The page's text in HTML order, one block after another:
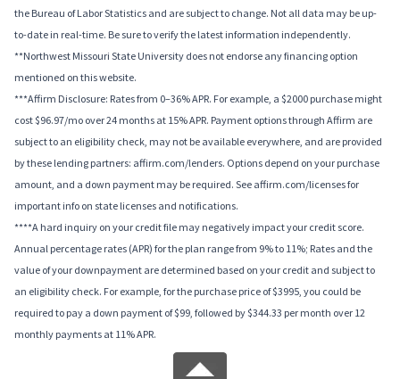
the Bureau of Labor Statistics and are subject to change. Not all data may be up-
to-date in real-time. Be sure to verify the latest information independently.
**Northwest Missouri State University does not endorse any financing option
mentioned on this website.
***Affirm Disclosure: Rates from 0–36% APR. For example, a $2000 purchase might
cost $96.97/mo over 24 months at 15% APR. Payment options through Affirm are
subject to an eligibility check, may not be available everywhere, and are provided
by these lending partners: affirm.com/lenders. Options depend on your purchase
amount, and a down payment may be required. See affirm.com/licenses for
important info on state licenses and notifications.
****A hard inquiry on your credit file may negatively impact your credit score.
Annual percentage rates (APR) for the plan range from 9% to 11%; Rates and the
value of your downpayment are determined based on your credit and subject to
an eligibility check. For example, for the purchase price of $3995, you could be
required to pay a down payment of $99, followed by $344.33 per month over 12
monthly payments at 11% APR.